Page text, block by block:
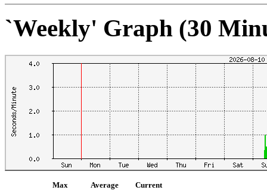
`Weekly' Graph (30
Max Average
Current